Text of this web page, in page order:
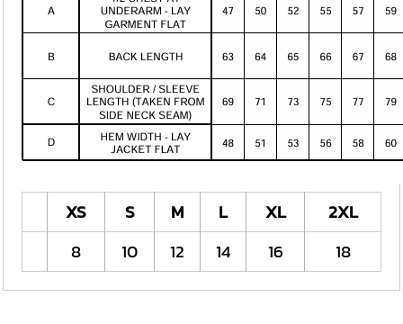
XS S M L XL
2XL
8
10 12 14 16 18